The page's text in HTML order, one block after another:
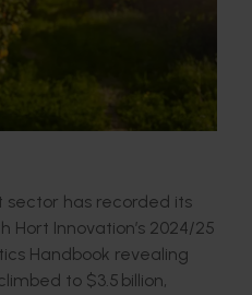
sector has recorded its
Hort Innovation’s 2024/25
Handbook revealing
to $3.5 billion,